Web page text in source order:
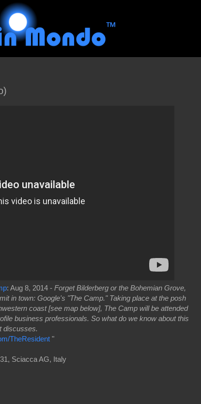
: Aug 8, 2014 - Forget Bilderberg or the Bohemian Grove,
in town: Google's "The Camp." Taking place at the posh
coast [see map below], The Camp will be attended
business professionals. So what do we know about this
discusses.
TheResident "
Sciacca AG, Italy